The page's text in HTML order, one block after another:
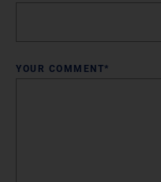
YOUR COMMENT*